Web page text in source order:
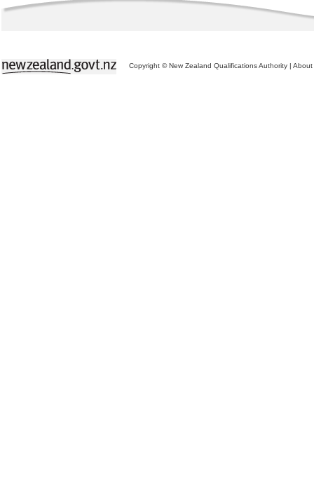
Copyright © New Zealand Qualifications Authority | About